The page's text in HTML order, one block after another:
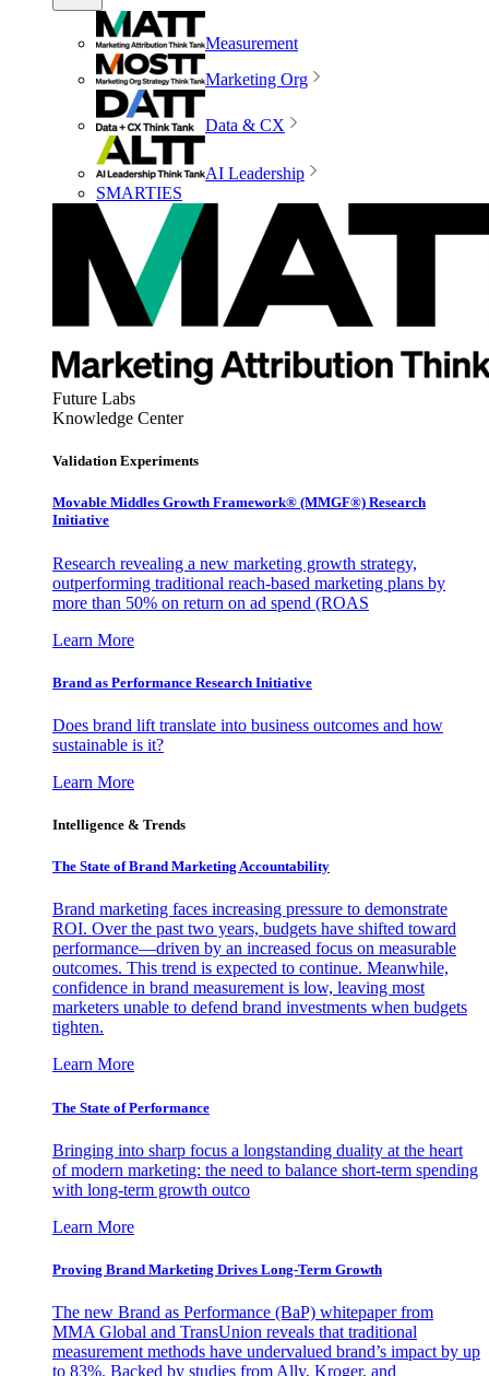
Measurement
Marketing Org
Data & CX
AI Leadership
SMARTIES
Future Labs
Knowledge Center
Validation Experiments
Movable Middles Growth Framework® (MMGF®) Research
Initiative
Research revealing a new marketing growth strategy,
outperforming traditional reach-based marketing plans by
more than 50% on return on ad spend (ROAS
Learn More
Brand as Performance Research Initiative
Does brand lift translate into business outcomes and how
sustainable is it?
Learn More
Intelligence & Trends
The State of Brand Marketing Accountability
Brand marketing faces increasing pressure to demonstrate
ROI. Over the past two years, budgets have shifted toward
performance—driven by an increased focus on measurable
outcomes. This trend is expected to continue. Meanwhile,
confidence in brand measurement is low, leaving most
marketers unable to defend brand investments when budgets
tighten.
Learn More
The State of Performance
Bringing into sharp focus a longstanding duality at the heart
of modern marketing: the need to balance short-term spending
with long-term growth outco
Learn More
Proving Brand Marketing Drives Long-Term Growth
The new Brand as Performance (BaP) whitepaper from
MMA Global and TransUnion reveals that traditional
measurement methods have undervalued brand’s impact by up
to 83%. Backed by studies from Ally, Kroger, and